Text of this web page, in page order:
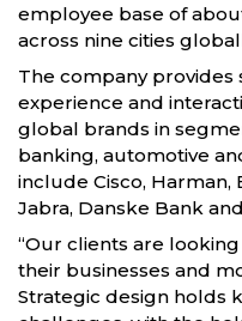
employee base of
across nine cities
The company provides
experience and
global brands in
banking, automotive
include Cisco, Harman,
Jabra, Danske Bank
“Our clients are
their businesses and
Strategic design holds